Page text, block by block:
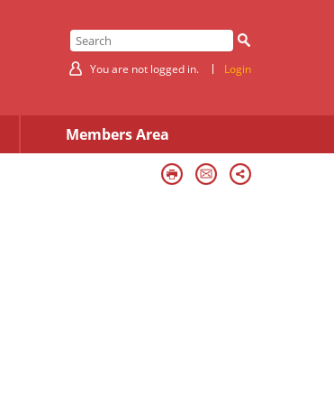
You are not logged in. Login
Members Area